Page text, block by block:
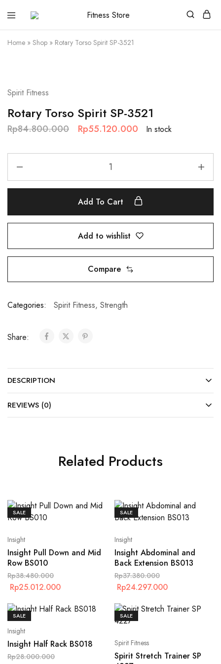
Fitness
Store
Cari
alat
fitness
?
Home » Shop » Rotary Torso Spirit SP-3521
Spirit Fitness
Rotary Torso Spirit SP-3521
Rp84.800.000 Rp55.120.000 In stock
Add To Cart
Add to wishlist
Compare
Categories: Spirit Fitness, Strength
Share:
DESCRIPTION
REVIEWS (0)
Related Products
SALE
Insight
Insight Pull Down and Mid
Row BS010
Rp38.480.000
Rp25.012.000
SALE
Insight
Insight Abdominal and
Back Extension BS013
Rp37.380.000
Rp24.297.000
SALE
Insight
Insight Half Rack BS018
Rp28.000.000
SALE
Spirit Fitness
Spirit Stretch Trainer SP